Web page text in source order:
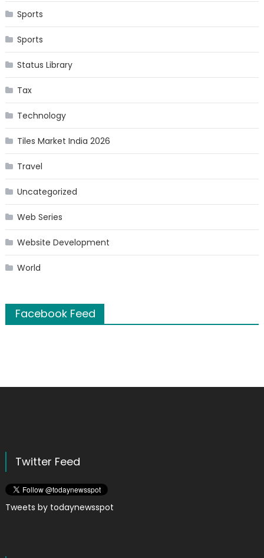
Sports
Sports
Status Library
Tax
Technology
Tiles Market India 2026
Travel
Uncategorized
Web Series
Website Development
World
Facebook Feed
Twitter Feed
Tweets by todaynewsspot